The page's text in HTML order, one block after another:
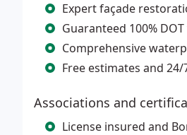
Expert façade
Guaranteed 100%
Comprehensive
Free estimates and
Associations and
License insured and